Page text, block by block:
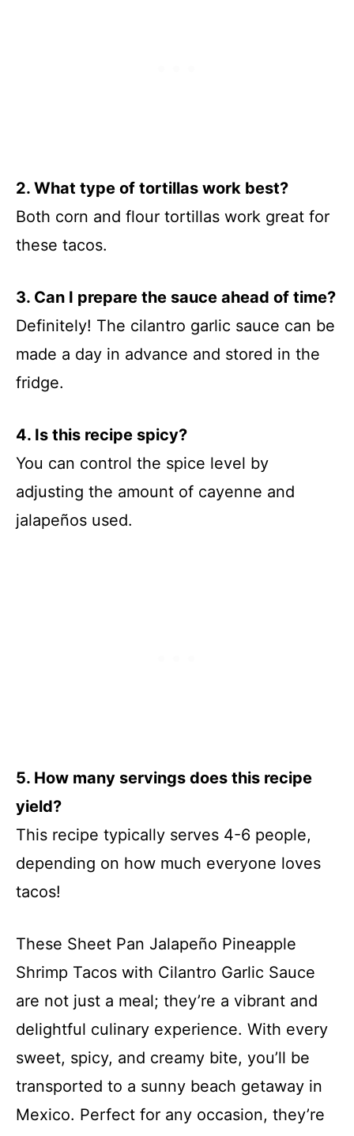
2. What type of tortillas work best?
Both corn and flour tortillas work great for
these tacos.
3. Can I prepare the sauce ahead of time?
Definitely! The cilantro garlic sauce can be
made a day in advance and stored in the
fridge.
4. Is this recipe spicy?
You can control the spice level by
adjusting the amount of cayenne and
jalapeños used.
5. How many servings does this recipe
yield?
This recipe typically serves 4-6 people,
depending on how much everyone loves
tacos!
These Sheet Pan Jalapeño Pineapple
Shrimp Tacos with Cilantro Garlic Sauce
are not just a meal; they’re a vibrant and
delightful culinary experience. With every
sweet, spicy, and creamy bite, you’ll be
transported to a sunny beach getaway in
Mexico. Perfect for any occasion, they’re